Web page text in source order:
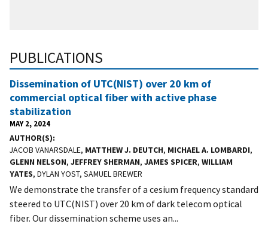
PUBLICATIONS
Dissemination of UTC(NIST) over 20 km of
commercial optical fiber with active phase
stabilization
MAY 2, 2024
AUTHOR(S)
JACOB VANARSDALE, MATTHEW J. DEUTCH, MICHAEL A. LOMBARDI,
GLENN NELSON, JEFFREY SHERMAN, JAMES SPICER, WILLIAM
YATES, DYLAN YOST, SAMUEL BREWER
We demonstrate the transfer of a cesium frequency standard
steered to UTC(NIST) over 20 km of dark telecom optical
fiber. Our dissemination scheme uses an...